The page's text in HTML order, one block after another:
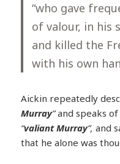
“who gave
of valour, in his
and killed the
with his own
Aickin repeatedly
Murray”and speaks
“valiant Murray”,and
that he alone was